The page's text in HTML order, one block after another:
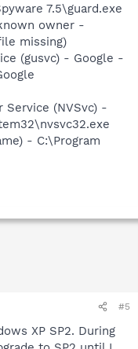
7.5\guard.exe
owner -
missing)
(gusvc) - Google -
Service (NVSvc) -
- C:\Program
#5
XP SP2. During